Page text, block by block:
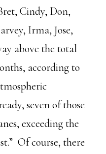
Cindy, Don,
Irma, Jose,
above the total
according to
seven of those
exceeding the
Of course, there